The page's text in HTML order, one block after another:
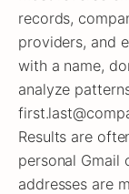
records,
providers, and
with a name,
analyze
Results are
personal Gmail
addresses are